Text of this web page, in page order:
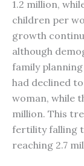
1.2 million,
children per
growth
although
family
had declined
woman, while
million. This
fertility falling
reaching 2.7